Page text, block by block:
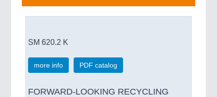
SM 620.2 K
more info PDF catalog
FORWARD-LOOKING RECYCLING